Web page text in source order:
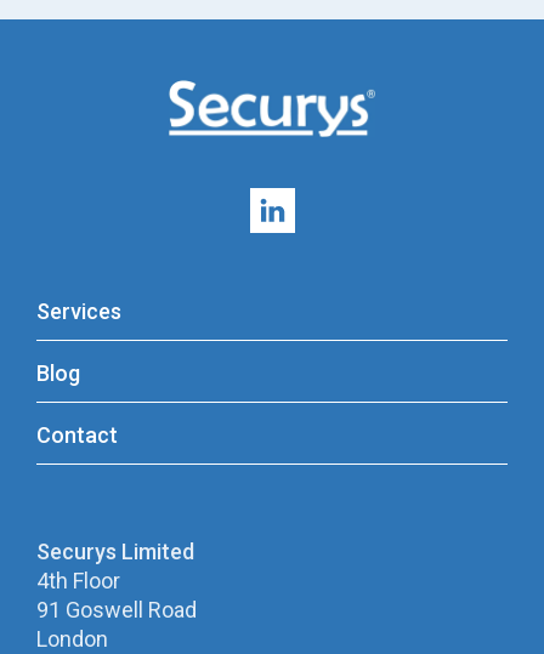
Services
Blog
Contact
Securys Limited
4th Floor
91 Goswell Road
London